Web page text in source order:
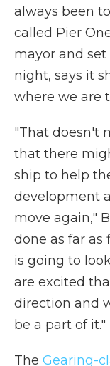
always been
called Pier
mayor and
night, says it
where we are
"That doesn't
that there
ship to help
development
move again,"
done as far
is going to
are excited
direction and
be a part of it."
The Gearing-